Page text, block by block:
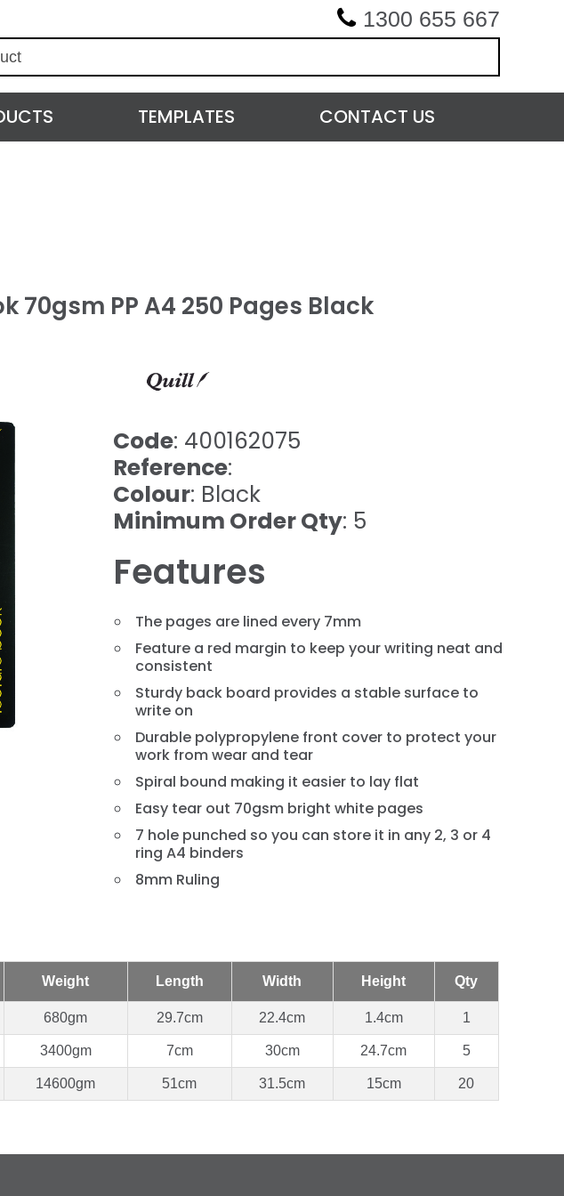
1300 655 667
TEMPLATES CONTACT US
70gsm PP A4 250 Pages Black
Code: 400162075
Reference:
Colour: Black
Minimum Order Qty: 5
Features
The pages are lined every 7mm
Feature a red margin to keep your writing neat and
consistent
Sturdy back board provides a stable surface to
write on
Durable polypropylene front cover to protect your
work from wear and tear
Spiral bound making it easier to lay flat
Easy tear out 70gsm bright white pages
7 hole punched so you can store it in any 2, 3 or 4
ring A4 binders
8mm Ruling
Weight Length Width Height Qty
680gm 29.7cm 22.4cm 1.4cm 1
3400gm 7cm 30cm 24.7cm 5
14600gm 51cm 31.5cm 15cm 20